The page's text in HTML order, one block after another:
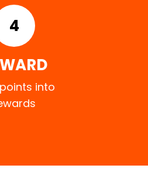
4
into